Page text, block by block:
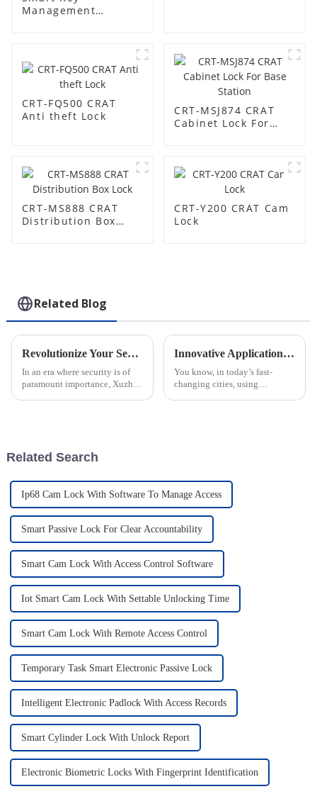
Management
Management
CRT-FQ500 CRAT
Anti theft Lock
CRT-MSJ874 CRAT
Cabinet Lock For
CRT-MS888 CRAT
Distribution Box
CRT-Y200 CRAT Cam
Lock
Related Blog
Revolutionize Your Security: The Ultimate Guide to Intelligent Electronic Padlocks
In an era where security is of
paramount importance, Xuzhou
Innovative Applications of Intelligent Manhole Covers Enhanced by IoT Smart Lock Technology
You know, in today’s fast-
changing cities, using
Related Search
Ip68 Cam Lock With Software To Manage Access
Smart Passive Lock For Clear Accountability
Smart Cam Lock With Access Control Software
Iot Smart Cam Lock With Settable Unlocking Time
Smart Cam Lock With Remote Access Control
Temporary Task Smart Electronic Passive Lock
Intelligent Electronic Padlock With Access Records
Smart Cylinder Lock With Unlock Report
Electronic Biometric Locks With Fingerprint Identification